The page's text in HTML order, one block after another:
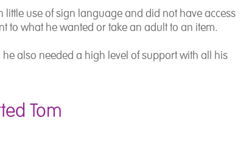
use of sign language and did not have access
to what he wanted or take an adult to an item.
also needed a high level of support with all his
Tom